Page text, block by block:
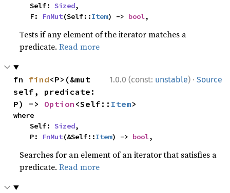
    Self:
Sized,
    F:
FnMut(Self::Item) -> bool,
Tests if any element of the iterator matches a
predicate.Read more
1.0.0 (const: unstable) · Source
fn find<P>(&mut
self, predicate:
P) -> Option <Self:: Item>
where
    Self:
Sized,
    P:
FnMut(&Self::Item) -> bool,
Searches for an element of an iterator that satisfies a
predicate.Read more